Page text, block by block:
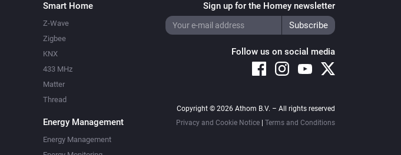
Smart Home
Z-Wave
Zigbee
KNX
433 MHz
Matter
Thread
Energy Management
Energy Management
Sign up for the Homey newsletter
Follow us on social media
Copyright © 2026 Athom B.V. – All rights reserved
Privacy and Cookie Notice
Terms and Conditions